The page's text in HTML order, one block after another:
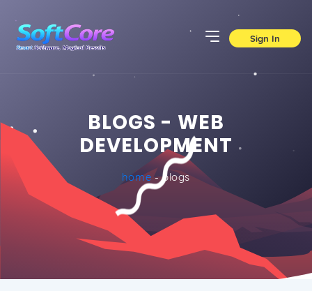
Sign In
BLOGS - WEB
DEVELOPMENT
home - blogs